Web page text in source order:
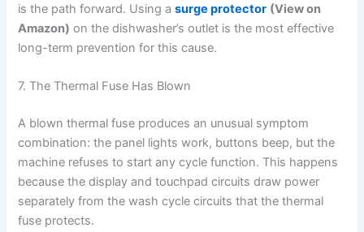
is the path forward. Using asurge protector (View on
Amazon) on the dishwasher’s outlet is the most effective
long-term prevention for this cause.
7. The Thermal Fuse Has Blown
A blown thermal fuse produces an unusual symptom
combination: the panel lights work, buttons beep, but the
machine refuses to start any cycle function. This happens
because the display and touchpad circuits draw power
separately from the wash cycle circuits that the thermal
fuse protects.